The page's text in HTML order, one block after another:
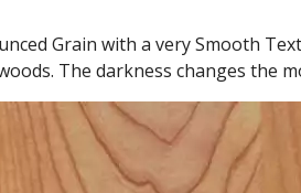
Grain with a very Smooth
The darkness changes the